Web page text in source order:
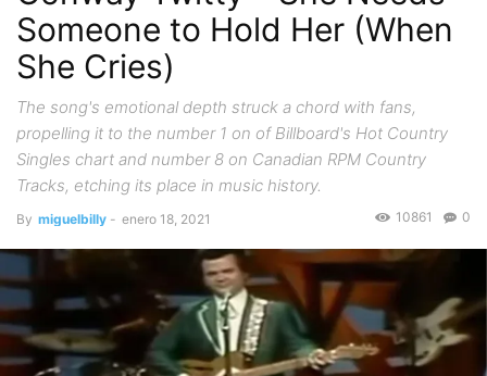
Someone to Hold Her (When
She Cries)
The song's emotional depth struck a chord with fans,
propelling it to the number 1 on of Billboard's Hot Country
Singles chart and number 8 on Canadian RPM Country
Tracks, etching its place in music history.
By miguelbilly - enero 18, 2021 0
10861